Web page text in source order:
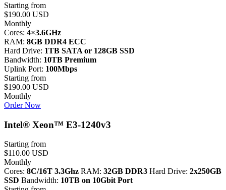
Starting from
$190.00 USD
Monthly
Cores: 4×3.6GHz
RAM: 8GB DDR4 ECC
Hard Drive: 1TB SATA or 128GB SSD
Bandwidth: 10TB Premium
Uplink Port: 100Mbps
Starting from
$190.00 USD
Monthly
Order Now
Intel® Xeon™ E3-1240v3
Starting from
$110.00 USD
Monthly
Cores: 8C/16T 3.3Ghz RAM: 32GB DDR3 Hard Drive: 2x250GB
SSD Bandwidth: 10TB on 10Gbit Port